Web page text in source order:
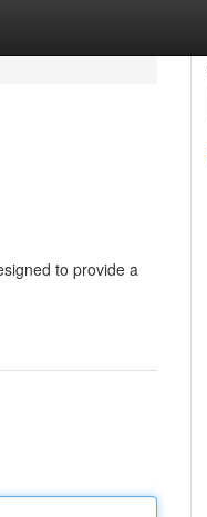
to provide a